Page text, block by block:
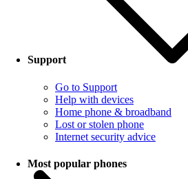
Support
Go to Support
Help with devices
Home phone & broadband
Lost or stolen phone
Internet security advice
Most popular phones